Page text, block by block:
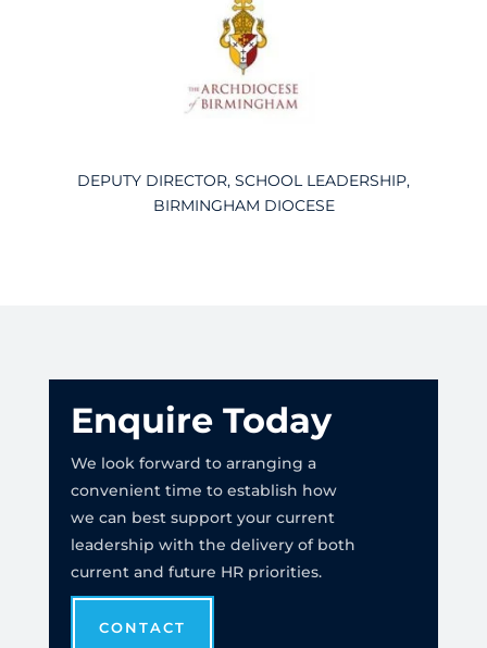
DEPUTY DIRECTOR, SCHOOL LEADERSHIP,
BIRMINGHAM DIOCESE
Enquire Today
We look forward to arranging a
convenient time to establish how
we can best support your current
leadership with the delivery of both
current and future HR priorities.
CONTACT